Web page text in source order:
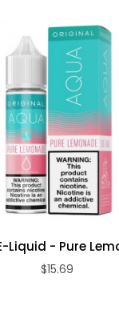
Liquid - Pure
$15.69